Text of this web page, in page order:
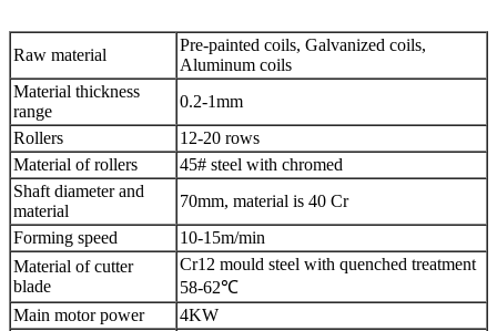
Raw material
Pre-painted coils, Galvanized coils,
Aluminum coils
Material thickness
range
0.2-1mm
Rollers
12-20 rows
Material of rollers
45# steel with chromed
Shaft diameter and
material
70mm, material is 40 Cr
Forming speed
10-15m/min
Material of cutter
blade
Cr12 mould steel with quenched treatment
58-62℃
Main motor power
4KW